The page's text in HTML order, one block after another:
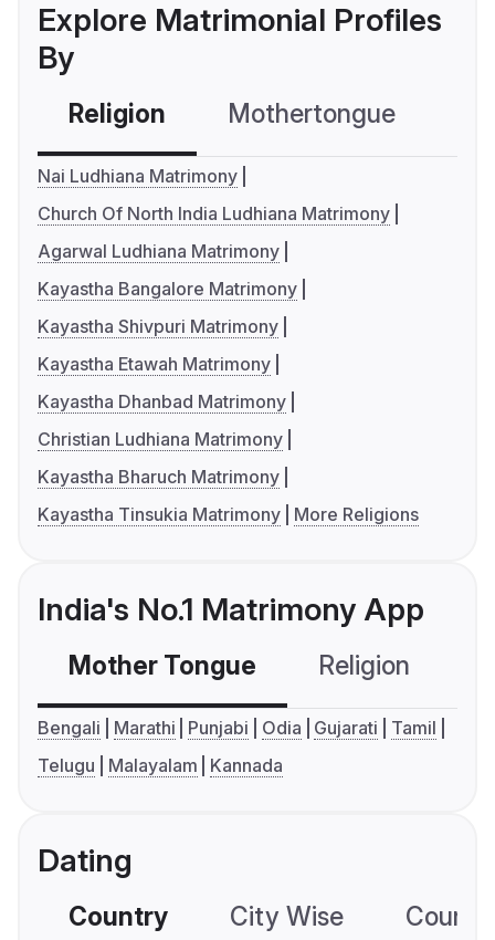
Explore Matrimonial Profiles
By
Religion Mothertongue
Nai Ludhiana Matrimony
Church Of North India Ludhiana Matrimony
Agarwal Ludhiana Matrimony
Kayastha Bangalore Matrimony
Kayastha Shivpuri Matrimony
Kayastha Etawah Matrimony
Kayastha Dhanbad Matrimony
Christian Ludhiana Matrimony
Kayastha Bharuch Matrimony
Kayastha Tinsukia Matrimony
More Religions
India's No.1 Matrimony App
Mother Tongue Religion
Bengali Marathi Punjabi Odia Gujarati
Tamil
Telugu
Malayalam Kannada
Dating
Country City Wise